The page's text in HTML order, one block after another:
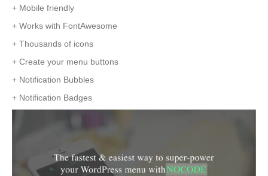
+ Mobile friendly
+ Works with FontAwesome
+ Thousands of icons
+ Create your menu buttons
+ Notification Bubbles
+ Notification Badges